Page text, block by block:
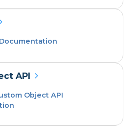
API
Object API